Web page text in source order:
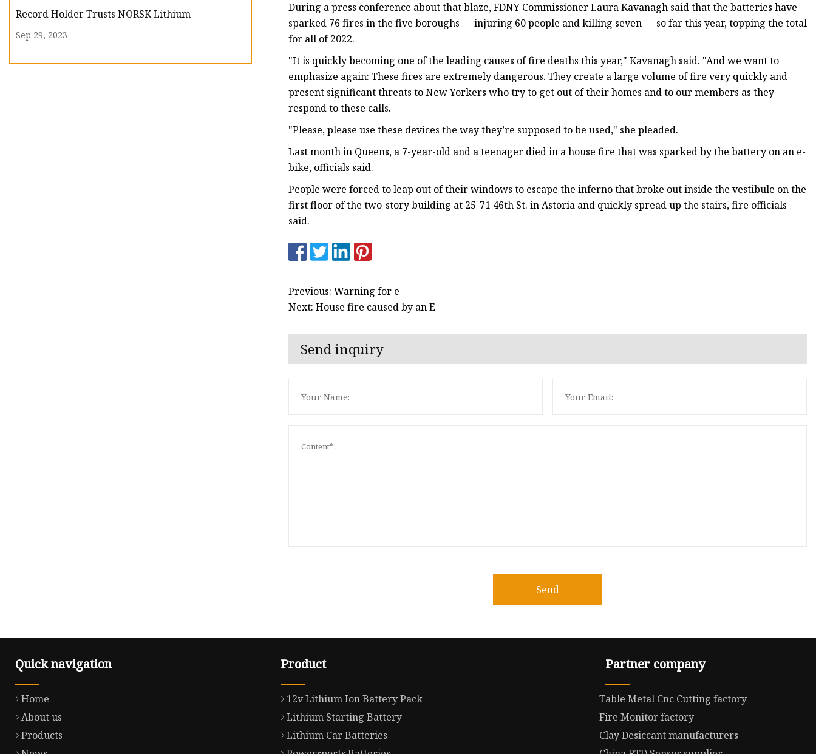
Record Holder Trusts NORSK Lithium
Sep 29, 2023
During a press conference about that blaze, FDNY Commissioner Laura Kavanagh said that the batteries have
sparked 76 fires in the five boroughs — injuring 60 people and killing seven — so far this year, topping the total
for all of 2022.
"It is quickly becoming one of the leading causes of fire deaths this year," Kavanagh said. "And we want to
emphasize again: These fires are extremely dangerous. They create a large volume of fire very quickly and
present significant threats to New Yorkers who try to get out of their homes and to our members as they
respond to these calls.
"Please, please use these devices the way they’re supposed to be used," she pleaded.
Last month in Queens, a 7-year-old and a teenager died in a house fire that was sparked by the battery on an e-
bike, officials said.
People were forced to leap out of their windows to escape the inferno that broke out inside the vestibule on the
first floor of the two-story building at 25-71 46th St. in Astoria and quickly spread up the stairs, fire officials
said.
Previous: Warning for e
Next: House fire caused by an E
Send inquiry
Send
Quick navigation
Home
About us
Products
Product
12v Lithium Ion Battery Pack
Lithium Starting Battery
Lithium Car Batteries
Partner company
Table Metal Cnc Cutting factory
Fire Monitor factory
Clay Desiccant manufacturers